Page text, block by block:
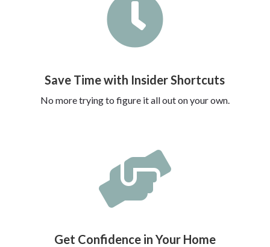

Save Time with Insider Shortcuts
No more trying to figure it all out on your own.

Get Confidence in Your Home